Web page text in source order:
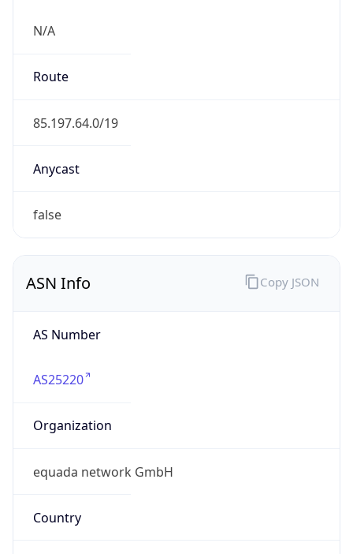
N/A
Route
85.197.64.0/19
Anycast
false
ASN Info
AS Number
AS25220
Organization
equada network GmbH
Country
Copy JSON